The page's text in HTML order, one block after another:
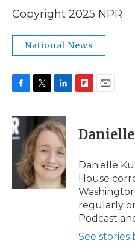
Copyright 2025 NPR
National News
c
e
b
o
k
i
t
t
e
r
n
k
e
d
I
n
p
b
a
d
i
l
Danielle
House
regularly
Podcast
See